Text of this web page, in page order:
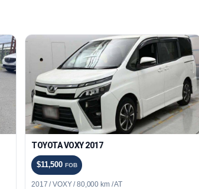
TOYOTA VOXY 2017
$11,500 FOB
2017 / VOXY / 80,000 km / AT